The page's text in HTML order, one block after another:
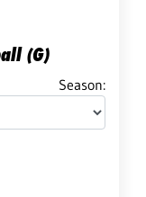
(G)
Season: